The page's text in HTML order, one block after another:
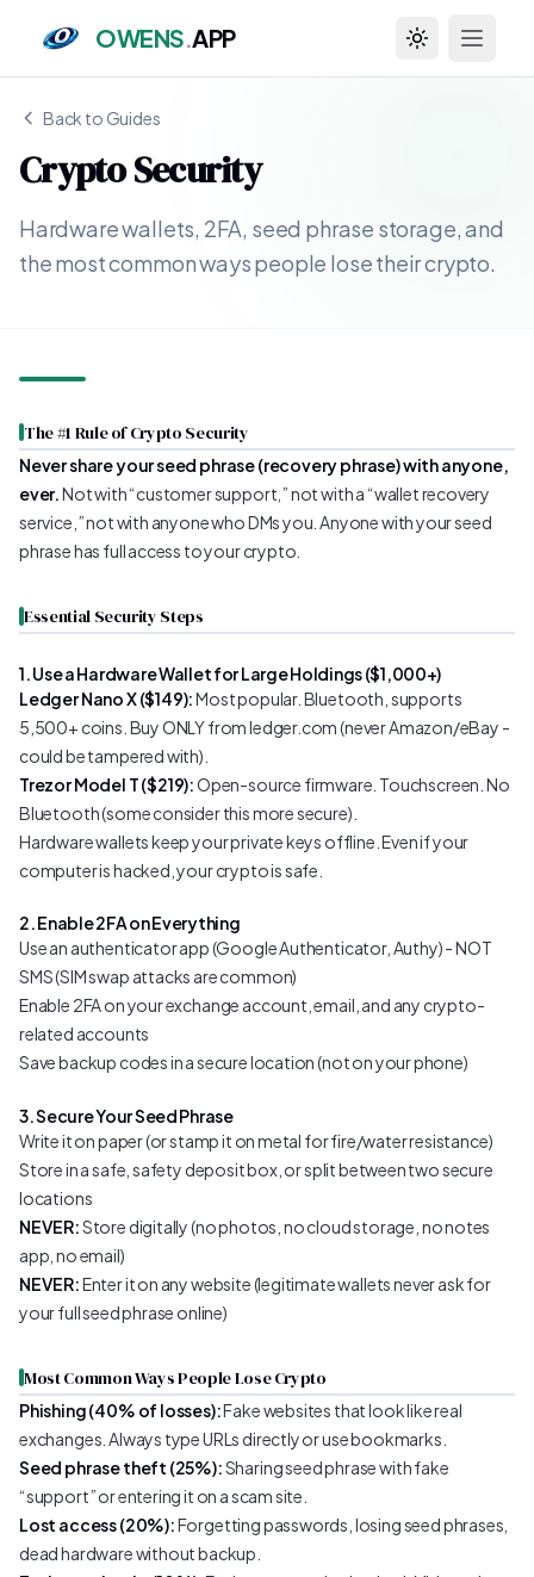
OWENS.APP Toggle theme
Back to Guides
Crypto Security
Hardware wallets, 2FA, seed phrase storage, and
the most common ways people lose their crypto.
The #1 Rule of Crypto Security
Never share your seed phrase (recovery phrase) with anyone,
ever.Not with “customer support,” not with a “wallet recovery
service,” not with anyone who DMs you. Anyone with your seed
phrase has full access to your crypto.
Essential Security Steps
1. Use a Hardware Wallet for Large Holdings ($1,000+)
Ledger Nano X ($149):Most popular. Bluetooth, supports
5,500+ coins. Buy ONLY from ledger.com (never Amazon/eBay -
could be tampered with).
Trezor Model T ($219):Open-source firmware. Touchscreen. No
Bluetooth (some consider this more secure).
Hardware wallets keep your private keys offline. Even if your
computer is hacked, your crypto is safe.
2. Enable 2FA on Everything
Use an authenticator app (Google Authenticator, Authy) - NOT
SMS (SIM swap attacks are common)
Enable 2FA on your exchange account, email, and any crypto-
related accounts
Save backup codes in a secure location (not on your phone)
3. Secure Your Seed Phrase
Write it on paper (or stamp it on metal for fire/water resistance)
Store in a safe, safety deposit box, or split between two secure
locations
NEVER:Store digitally (no photos, no cloud storage, no notes
app, no email)
NEVER:Enter it on any website (legitimate wallets never ask for
your full seed phrase online)
Most Common Ways People Lose Crypto
Phishing (40% of losses):Fake websites that look like real
exchanges. Always type URLs directly or use bookmarks.
Seed phrase theft (25%):Sharing seed phrase with fake
“support” or entering it on a scam site.
Lost access (20%):Forgetting passwords, losing seed phrases,
dead hardware without backup.